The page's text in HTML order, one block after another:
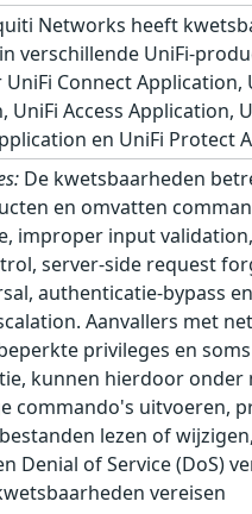
Networks heeft
verschillende UniFi-
Connect Application,
UniFi Access Application,
en UniFi Protect
De kwetsbaarheden
en omvatten
improper input
server-side request
authenticatie-bypass
Aanvallers met
privileges en
kunnen hierdoor onder
commando's uitvoeren,
lezen of
Denial of Service (DoS)
vereisen